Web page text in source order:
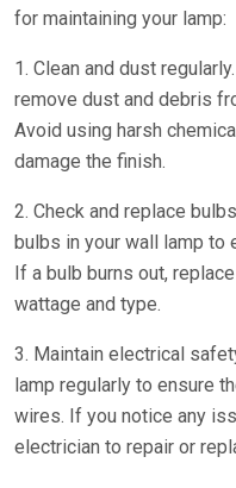
for maintaining your lamp:
1. Clean and dust
remove dust and debris
Avoid using harsh
damage the finish.
2. Check and replace
bulbs in your wall lamp to
If a bulb burns out,
wattage and type.
3. Maintain electrical
lamp regularly to ensure
wires. If you notice any
electrician to repair or